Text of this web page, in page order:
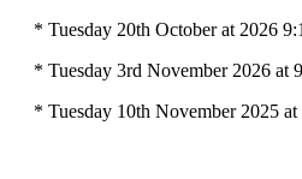
* Tuesday 20th October at 2026
* Tuesday 3rd November 2026 at
* Tuesday 10th November 2025 at